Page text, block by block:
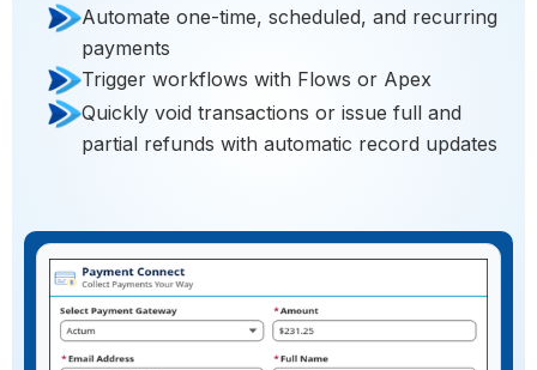
Automate one-time, scheduled, and recurring
payments
Trigger workflows with Flows or Apex
Quickly void transactions or issue full and
partial refunds with automatic record updates